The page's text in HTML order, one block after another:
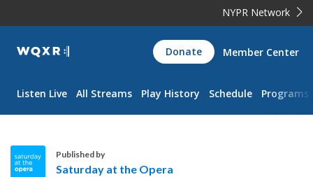
NYPR Network
WQXR
Navigation
Donate Member Center
Listen Live All Streams Play History Schedule Programs
Published by
Saturday at the Opera